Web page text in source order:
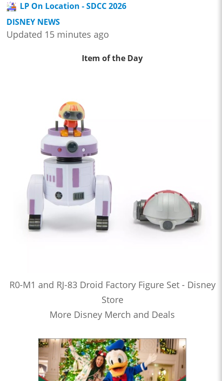
LP On Location - SDCC 2026
DISNEY NEWS
Updated 15 minutes ago
Item of the Day
R0-M1 and RJ-83 Droid Factory Figure Set - Disney
Store
More Disney Merch and Deals